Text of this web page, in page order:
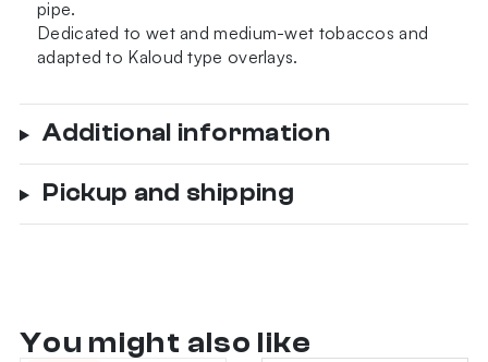
pipe.
Dedicated to wet and medium-wet tobaccos and
adapted to Kaloud type overlays.
Additional information
Pickup and shipping
You might also like